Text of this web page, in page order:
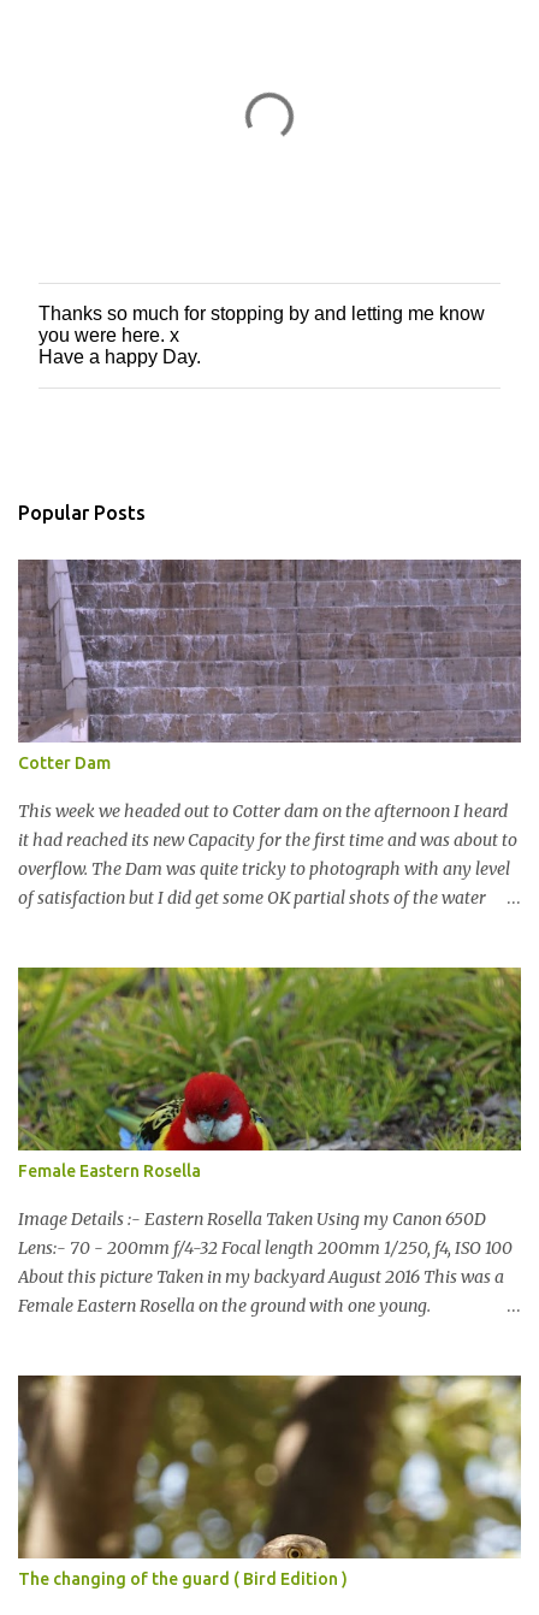
P
o
s
t
e
t
Thanks so much for stopping by and letting me know
you were here. x
Have a happy Day.
Popular Posts
Cotter Dam
This week we headed out to Cotter dam on the afternoon I heard
it had reached its new Capacity for the first time and was about to
overflow. The Dam was quite tricky to photograph with any level
of satisfaction but I did get some OK partial shots of the water
terms of water supply for now. We went to see the Dam but as per
usual I was more enamoured with the wildlife and the canoodling
Cockatoos were enchanting. I haven't been very active here but I
have been working on something new that I will share soon, I'm
also doing some behind the Scenes work on this baby to make it
easier for me, it shouldn't affect what you see. x
Female Eastern Rosella
Image Details :- Eastern Rosella Taken Using my Canon 650D
Lens:- 70 - 200mm f/4-32 Focal length 200mm 1/250, f4, ISO 100
About this picture Taken in my backyard August 2016 This was a
Female Eastern Rosella on the ground with one young.
group of Eastern Rosellas I have seen grazing together. I only
usually see them in two's or threes. I was pleased to get some good
shots of these two yesterday afternoon as I usually find them
quite flighty and hard to capture. This adult bird shone in the
fresh green grass. The young bird blended in and my focus wasn't
as sharp on it. About Eastern Rosella Eastern Rosellas are
medium-sized colourful parrots with distinctive white cheek
patches. It has a red head, neck and breast, with yellowish to
The changing of the guard ( Bird Edition )